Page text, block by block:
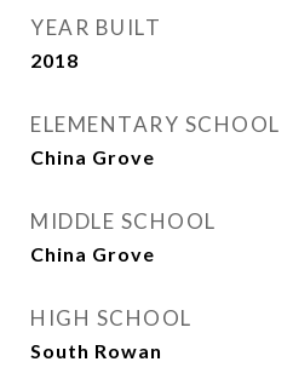
YEAR BUILT
2018
ELEMENTARY SCHOOL
China Grove
MIDDLE SCHOOL
China Grove
HIGH SCHOOL
South Rowan